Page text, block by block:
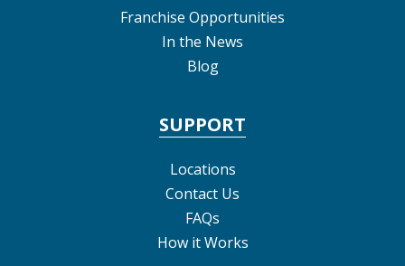
Franchise Opportunities
In the News
Blog
SUPPORT
Locations
Contact Us
FAQs
How it Works